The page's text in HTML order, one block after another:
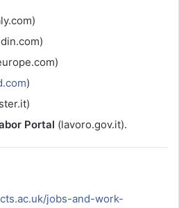
)
Portal (lavoro.gov.it).
jobs-and-work-